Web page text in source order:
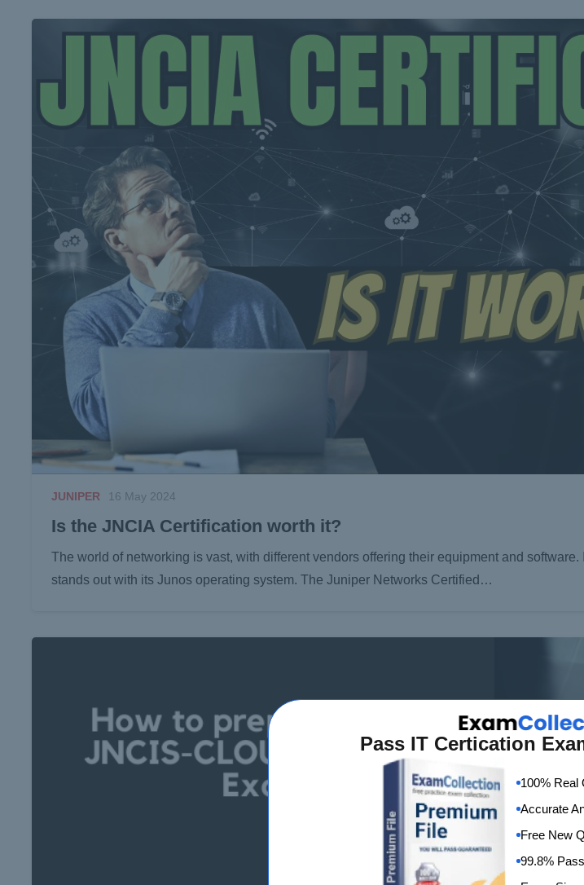
JUNIPER 16 May 2024
Is the JNCIA Certification worth it?
The world of networking is vast, with different vendors offering their equipment and
stands out with its Junos operating system. The Juniper Networks Certified…
Pass IT Certication
100% Real
Accurate
Free New
99.8%